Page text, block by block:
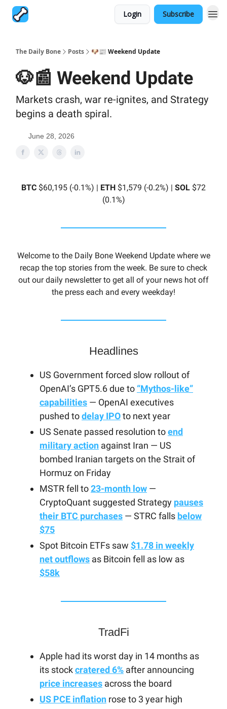
Login Subscribe
The Daily Bone Posts 🐶📰 Weekend Update
🐶📰 Weekend Update
Markets crash, war re-ignites, and Strategy
begins a death spiral.
June 28, 2026
BTC $60,195 (-0.1%) | ETH $1,579 (-0.2%) | SOL $72
(0.1%)
Welcome to the Daily Bone Weekend Update where we
recap the top stories from the week. Be sure to check
out our daily newsletter to get all of your news hot off
the press each and every weekday!
Headlines
US Government forced slow rollout of
OpenAI’s GPT5.6 due to “Mythos-like”
capabilities — OpenAI executives
pushed todelay IPOto next year
US Senate passed resolution toend
military action against Iran — US
bombed Iranian targets on the Strait of
Hormuz on Friday
MSTR fell to23-month low —
CryptoQuant suggested Strategy pauses
their BTC purchases — STRC falls below
$75
Spot Bitcoin ETFs saw $1.78 in weekly
net outflows as Bitcoin fell as low as
$58k
TradFi
Apple had its worst day in 14 months as
its stockcratered 6% after announcing
price increases across the board
US PCE inflation rose to 3 year high